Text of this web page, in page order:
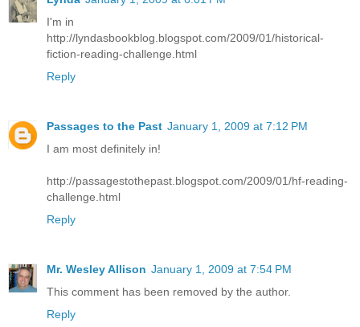
I'm in
http://lyndasbookblog.blogspot.com/2009/01/historical-
fiction-reading-challenge.html
Reply
Passages to the Past January 1, 2009 at 7:12 PM
I am most definitely in!
http://passagestothepast.blogspot.com/2009/01/hf-reading-
challenge.html
Reply
Mr. Wesley Allison January 1, 2009 at 7:54 PM
This comment has been removed by the author.
Reply